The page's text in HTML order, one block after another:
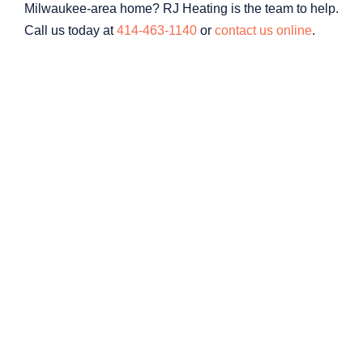
Milwaukee-area home? RJ Heating is the team to help.
Call us today at414-463-1140or contact us online.